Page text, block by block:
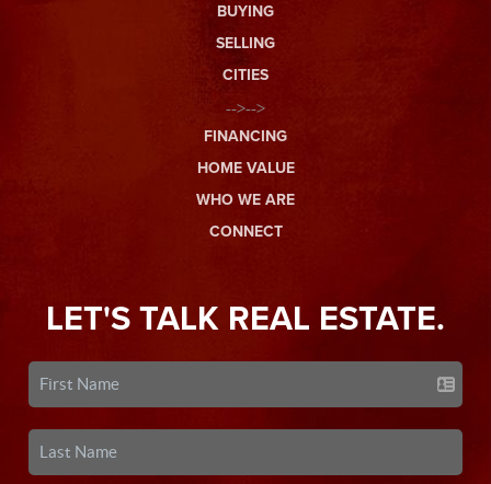
BUYING
SELLING
CITIES
-->-->
FINANCING
HOME VALUE
WHO WE ARE
CONNECT
LET'S TALK REAL ESTATE.